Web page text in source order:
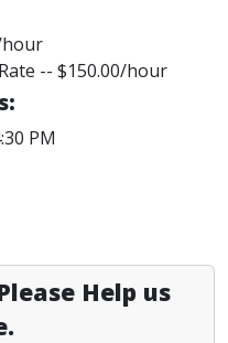
hour
-- $150.00/hour
PM
Help us